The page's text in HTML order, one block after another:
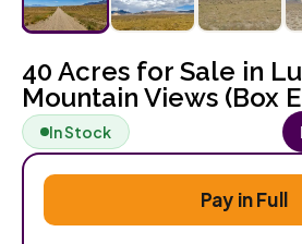
40 Acres for Sale in
Mountain Views (Box
In Stock
Pay in Full